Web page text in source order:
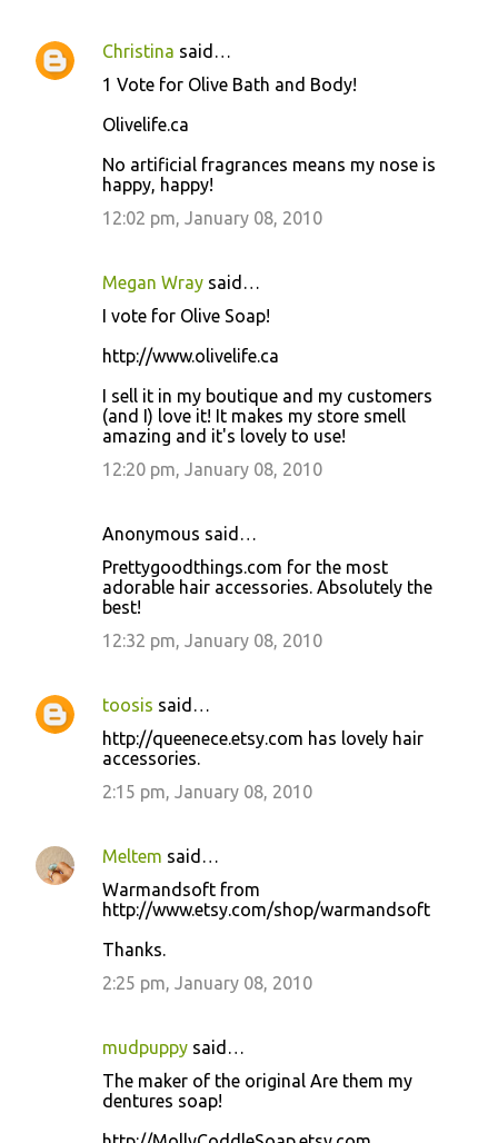
Christina said…
1 Vote for Olive Bath and Body!
Olivelife.ca
No artificial fragrances means my nose is
happy, happy!
12:02 pm, January 08, 2010
Megan Wray said…
I vote for Olive Soap!
http://www.olivelife.ca
I sell it in my boutique and my customers
(and I) love it! It makes my store smell
amazing and it's lovely to use!
12:20 pm, January 08, 2010
Anonymous said…
Prettygoodthings.com for the most
adorable hair accessories. Absolutely the
best!
12:32 pm, January 08, 2010
toosis said…
http://queenece.etsy.com has lovely hair
accessories.
2:15 pm, January 08, 2010
Meltem said…
Warmandsoft from
http://www.etsy.com/shop/warmandsoft
Thanks.
2:25 pm, January 08, 2010
mudpuppy said…
The maker of the original Are them my
dentures soap!